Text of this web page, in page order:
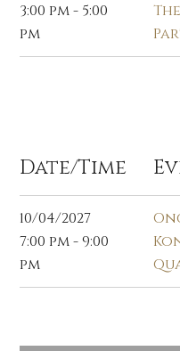
3:00 pm - 5:00
pm
Date/Time
10/04/2027
7:00 pm - 9:00
pm